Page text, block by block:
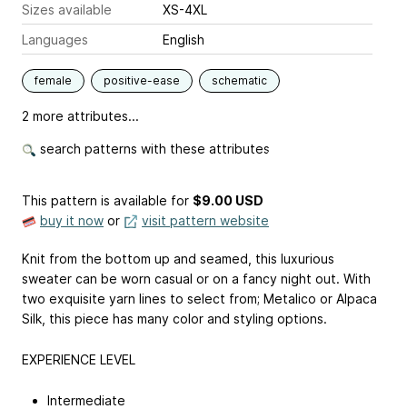
Sizes available
XS-4XL
Languages
English
female positive-ease schematic
2 more attributes...
search patterns with these attributes
This pattern is available for $9.00 USD
buy it now or visit pattern website
Knit from the bottom up and seamed, this luxurious
sweater can be worn casual or on a fancy night out. With
two exquisite yarn lines to select from; Metalico or Alpaca
Silk, this piece has many color and styling options.
EXPERIENCE LEVEL
Intermediate